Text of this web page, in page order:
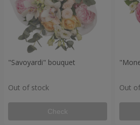
"Savoyardi" bouquet
Out of stock
Check
Out